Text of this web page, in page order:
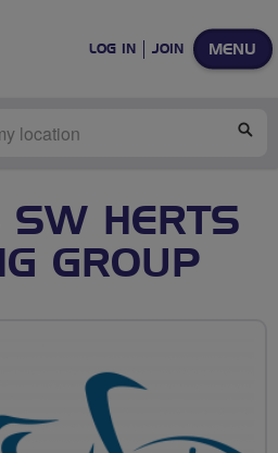
MENU
LOG IN JOIN
SW HERTS
GROUP